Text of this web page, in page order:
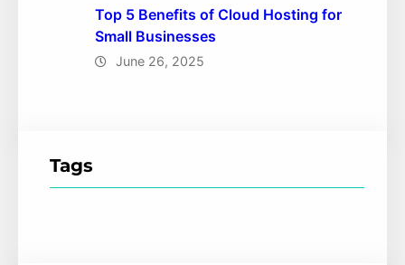
Top 5 Benefits of Cloud Hosting for
Small Businesses
June 26, 2025
Tags